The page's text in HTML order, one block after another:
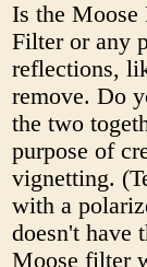
Is the Moose
Filter or any
reflections,
remove. Do
the two
purpose of
vignetting.
with a
doesn't have
Moose filter